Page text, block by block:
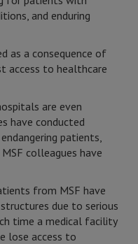
and enduring
as a consequence of
access to healthcare
are even
have conducted
patients,
colleagues have
from MSF have
due to serious
time a medical facility
lose access to